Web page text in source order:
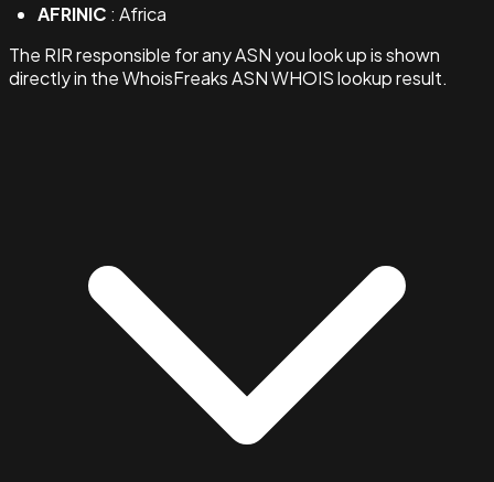
AFRINIC : Africa
The RIR responsible for any ASN you look up is shown
directly in the WhoisFreaks ASN WHOIS lookup result.